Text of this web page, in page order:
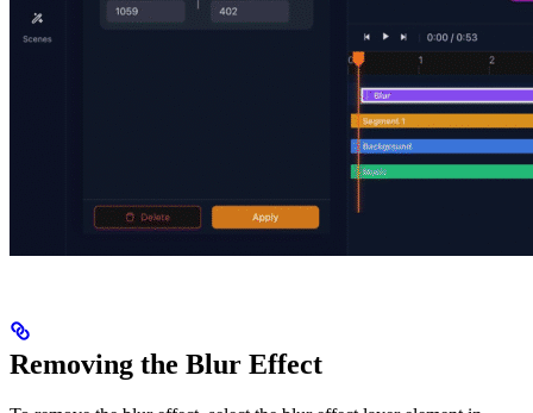
Removing the Blur Effect